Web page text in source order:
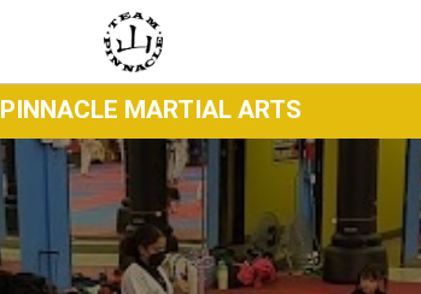
PINNACLE MARTIAL ARTS